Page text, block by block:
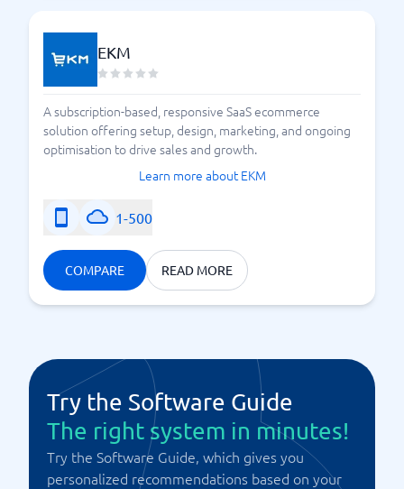
EKM
A subscription-based, responsive SaaS ecommerce
solution offering setup, design, marketing, and ongoing
optimisation to drive sales and growth.
Learn more about EKM
1-500
COMPARE READ MORE
Try the Software Guide
The right system in minutes!
Try the Software Guide, which gives you
personalized recommendations based on your